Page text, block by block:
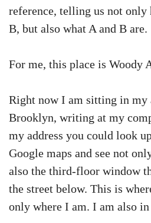
reference, telling us not
B, but also what A and B are.
For me, this place is Woody
Right now I am sitting in my
Brooklyn, writing at my
my address you could look
Google maps and see not
also the third-floor window
the street below. This is
only where I am. I am also in